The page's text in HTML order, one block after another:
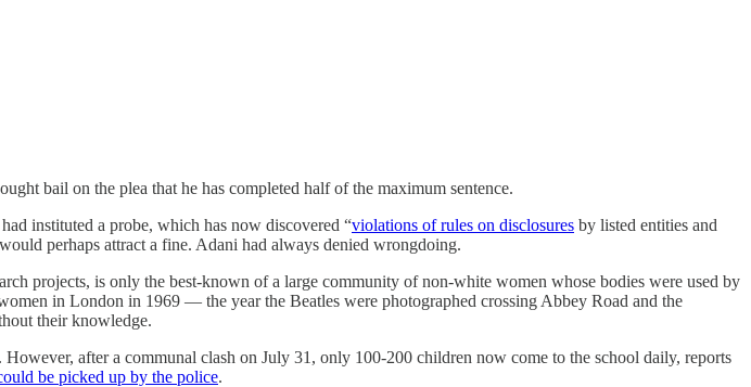
bail on the plea that he has completed half of the maximum sentence.
instituted a probe, which has now discovered “violations of rules on disclosures by listed entities and
perhaps attract a fine. Adani had always denied wrongdoing.
projects, is only the best-known of a large community of non-white women whose bodies were used by
in London in 1969 ― the year the Beatles were photographed crossing Abbey Road and the
their knowledge.
after a communal clash on July 31, only 100-200 children now come to the school daily, reports
be picked up by the police.